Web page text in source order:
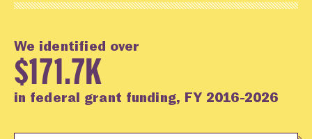
We identified over
$171.7K
in federal grant funding, FY 2016-2026